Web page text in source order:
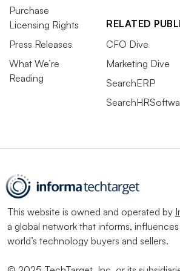
Purchase
Licensing Rights
Press Releases
What We’re
Reading
RELATED
CFO Dive
Marketing Dive
SearchERP
This website is owned and operated by
a global network that informs,
world’s technology buyers and sellers.